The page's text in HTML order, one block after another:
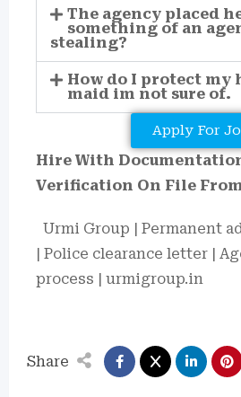
The agency placed
something of an
stealing?
How do I protect my
maid im not sure of.
Apply For
Hire With
Verification On File
Urmi Group | Permanent
| Police clearance letter |
process | urmigroup.in
Share